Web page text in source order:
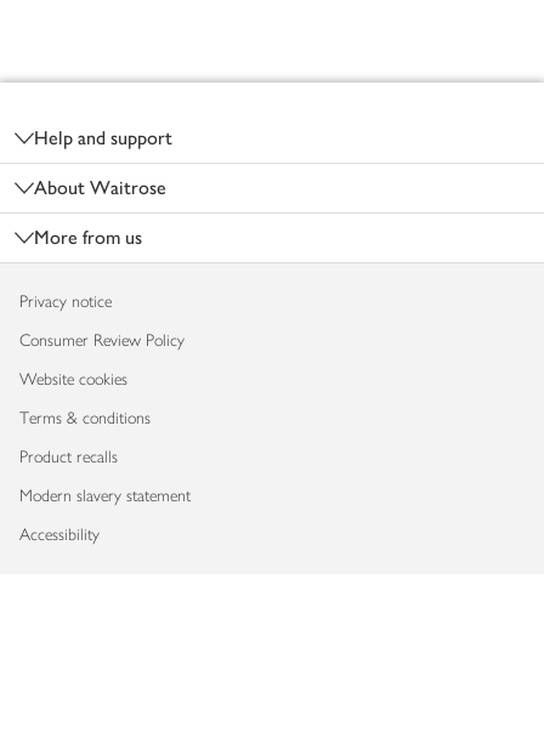
Help and support
About Waitrose
More from us
Privacy notice
Consumer Review Policy
Website cookies
Terms & conditions
Product recalls
Modern slavery statement
Accessibility